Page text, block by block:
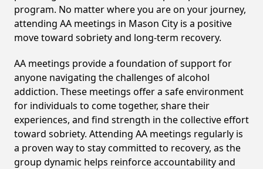
program. No matter where you are on your journey,
attending AA meetings in Mason City is a positive
move toward sobriety and long-term recovery.
AA meetings provide a foundation of support for
anyone navigating the challenges of alcohol
addiction. These meetings offer a safe environment
for individuals to come together, share their
experiences, and find strength in the collective effort
toward sobriety. Attending AA meetings regularly is
a proven way to stay committed to recovery, as the
group dynamic helps reinforce accountability and